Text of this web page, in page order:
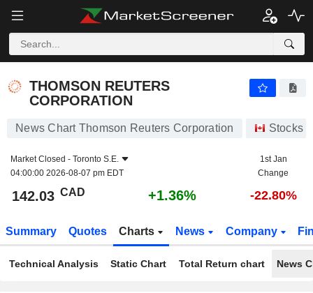
THOMSON REUTERS
CORPORATION
News Chart Thomson Reuters Corporation Stocks
Market Closed - Toronto S.E.
04:00:00 2026-08-07 pm EDT
1st Jan
Change
142.03 CAD +1.36% -22.80%
Summary Quotes Charts News Company
Technical Analysis Static Chart Total Return chart News